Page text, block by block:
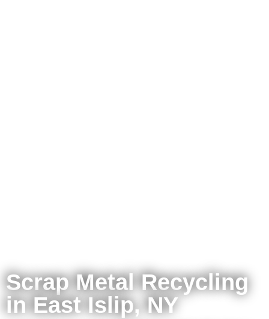
Scrap Metal Recycling
in East Islip, NY